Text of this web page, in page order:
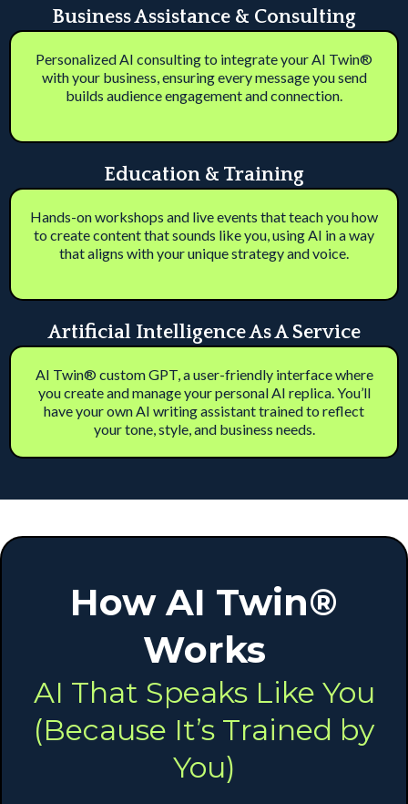
Business Assistance & Consulting
Personalized AI consulting to integrate your AI Twin®
with your business, ensuring every message you send
builds audience engagement and connection.
Education & Training
Hands-on workshops and live events that teach you how
to create content that sounds like you, using AI in a way
that aligns with your unique strategy and voice.
Artificial Intelligence As A Service
AI Twin® custom GPT, a user-friendly interface where
you create and manage your personal AI replica. You’ll
have your own AI writing assistant trained to reflect
your tone, style, and business needs.
How AI Twin®
Works
AI That Speaks Like You
(Because It’s Trained by
You)